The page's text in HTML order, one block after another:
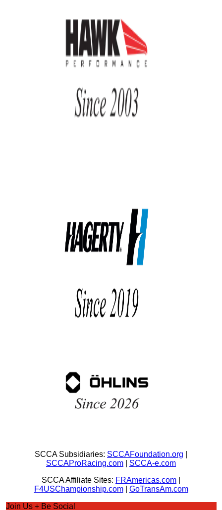
SCCA Subsidiaries: SCCAFoundation.org
SCCAProRacing.com
SCCA-e.com
SCCA Affiliate Sites: FRAmericas.com
F4USChampionship.com| GoTransAm.com
Join Us + Be Social